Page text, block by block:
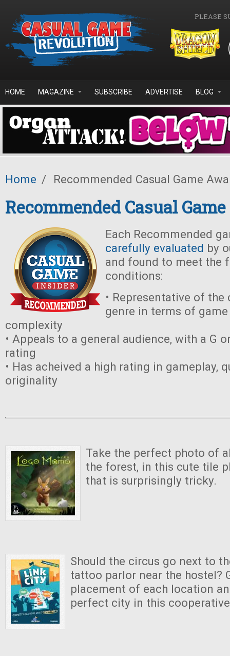
PLEASE
HOME MAGAZINE SUBSCRIBE ADVERTISE BLOG
Home / Recommended Casual Game
Recommended Casual
Each Recommended
carefully evaluated by
and found to meet the
conditions:
• Representative of the
genre in terms of
complexity
• Appeals to a general audience, with a G
rating
• Has acheived a high rating in gameplay,
originality
Take the perfect photo of
the forest, in this cute tile
that is surprisingly tricky.
Should the circus go next to
tattoo parlor near the hostel?
placement of each location
perfect city in this